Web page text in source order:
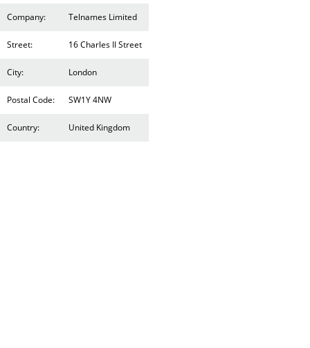
Company: Telnames Limited
Street: 16 Charles II Street
City: London
Postal Code: SW1Y 4NW
Country: United Kingdom